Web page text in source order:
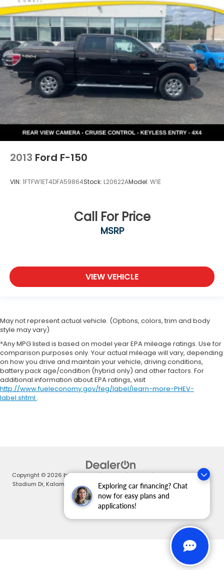
Exploring car financing? Chat
now for easy plans and
applications!
2013 Ford F-150
VIN: 1FTFW1ET4DFA59864Stock: L20622AModel: W1E
Call For Price
MSRP
VIEW VEHICLE
May not represent actual vehicle. (Options, colors, trim and body
style may vary)
*Any MPG listed is based on model year EPA mileage ratings. Use for
comparison purposes only. Your actual mileage will vary, depending
on how you drive and maintain your vehicle, driving conditions,
battery pack age/condition (hybrid only) and other factors. For
additional information about EPA ratings, visit
http://www.fueleconomy.gov/feg/label/learn-more-PHEV-
label.shtml .
Copyright © 2026 byDealerOn|Sitemap|Privacy| Zeigler Honda|4211
Stadium Dr,Kalamazoo, 49008| Sales:269-375-4500 |Honda.com